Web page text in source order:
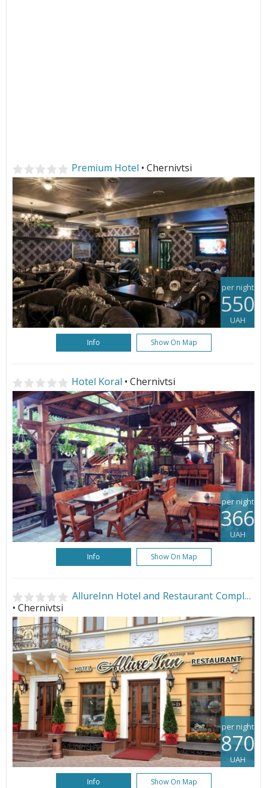
Premium Hotel • Chernivtsi
per night
550
UAH
Info Show On Map
Hotel Koral • Chernivtsi
per night
366
UAH
Info Show On Map
AllureInn Hotel and Restaurant Complex
• Chernivtsi
per night
870
UAH
Info Show On Map